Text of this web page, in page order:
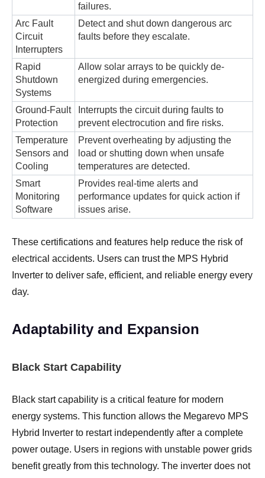
failures.
Arc Fault
Circuit
Interrupters
Detect and shut down dangerous arc
faults before they escalate.
Rapid
Shutdown
Systems
Allow solar arrays to be quickly de-
energized during emergencies.
Ground-Fault
Protection
Interrupts the circuit during faults to
prevent electrocution and fire risks.
Temperature
Sensors and
Cooling
Prevent overheating by adjusting the
load or shutting down when unsafe
temperatures are detected.
Smart
Monitoring
Software
Provides real-time alerts and
performance updates for quick action if
issues arise.
These certifications and features help reduce the risk of
electrical accidents. Users can trust the MPS Hybrid
Inverter to deliver safe, efficient, and reliable energy every
day.
Adaptability and Expansion
Black Start Capability
Black start capability is a critical feature for modern
energy systems. This function allows the Megarevo MPS
Hybrid Inverter to restart independently after a complete
power outage. Users in regions with unstable power grids
benefit greatly from this technology. The inverter does not